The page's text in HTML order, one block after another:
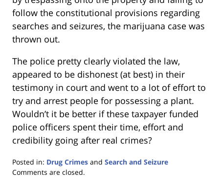
follow the constitutional provisions regarding
searches and seizures, the marijuana case was
thrown out.
The police pretty clearly violated the law,
appeared to be dishonest (at best) in their
testimony in court and went to a lot of effort to
try and arrest people for possessing a plant.
Wouldn’t it be better if these taxpayer funded
police officers spent their time, effort and
credibility going after real crimes?
Posted in: Drug Crimes and Search and Seizure
Updated:
Comments are closed.